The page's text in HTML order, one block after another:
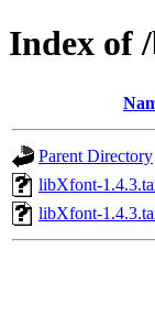
Index of
Parent Directory
libXfont-
libXfont-